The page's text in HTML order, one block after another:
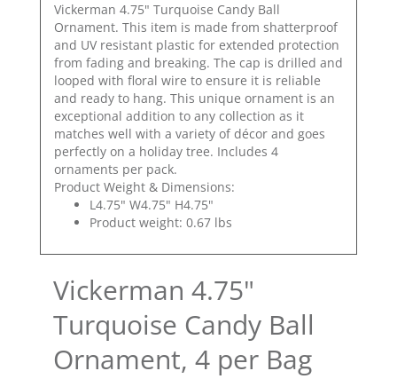
Vickerman 4.75" Turquoise Candy Ball
Ornament. This item is made from shatterproof
and UV resistant plastic for extended protection
from fading and breaking. The cap is drilled and
looped with floral wire to ensure it is reliable
and ready to hang. This unique ornament is an
exceptional addition to any collection as it
matches well with a variety of décor and goes
perfectly on a holiday tree. Includes 4
ornaments per pack.
Product Weight & Dimensions:
L4.75" W4.75" H4.75"
Product weight: 0.67 lbs
Vickerman 4.75"
Turquoise Candy Ball
Ornament, 4 per Bag